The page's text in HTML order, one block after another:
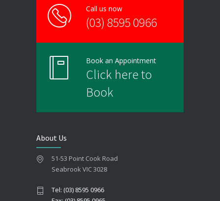
Call us now
(03) 8595 0966
Book an Appointment
Click here to
Book
About Us
51-53 Point Cook Road
Seabrook VIC 3028
Tel: (03) 8595 0966